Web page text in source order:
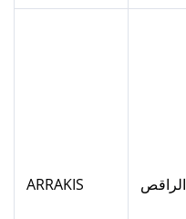
ARRAKIS الراقص